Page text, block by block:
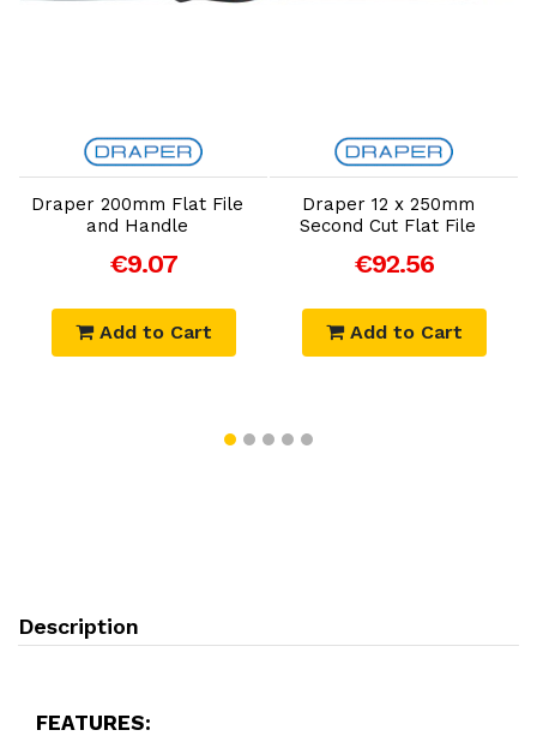
Add to Cart
Draper 200mm Flat File
and Handle
€9.07
Add to Cart
Add to Cart
Draper 12 x 250mm
Second Cut Flat File
€92.56
Add to Cart
Description
FEATURES: